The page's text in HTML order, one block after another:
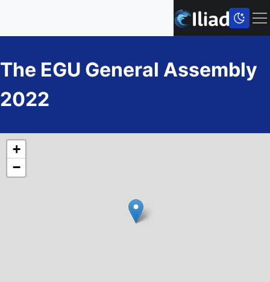
The EGU General Assembly
2022
+
−